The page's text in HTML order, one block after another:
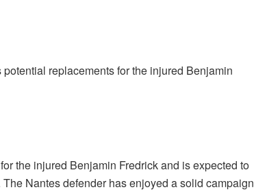
replacements for the injured Benjamin
the injured Benjamin Fredrick and is expected to
Nantes defender has enjoyed a solid campaign